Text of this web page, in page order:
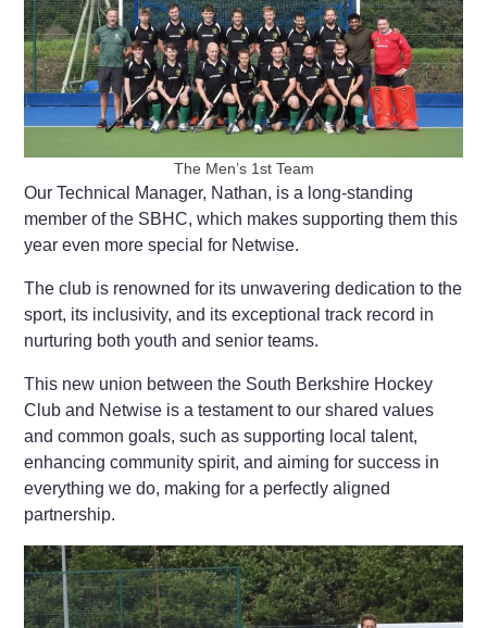
The Men’s 1st Team
Our Technical Manager, Nathan, is a long-standing
member of the SBHC, which makes supporting them this
year even more special for Netwise.
The club is renowned for its unwavering dedication to the
sport, its inclusivity, and its exceptional track record in
nurturing both youth and senior teams.
This new union between the South Berkshire Hockey
Club and Netwise is a testament to our shared values
and common goals, such as supporting local talent,
enhancing community spirit, and aiming for success in
everything we do, making for a perfectly aligned
partnership.